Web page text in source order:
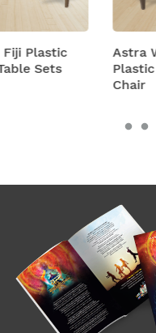
Astra With Futura
Plastic Dining Table